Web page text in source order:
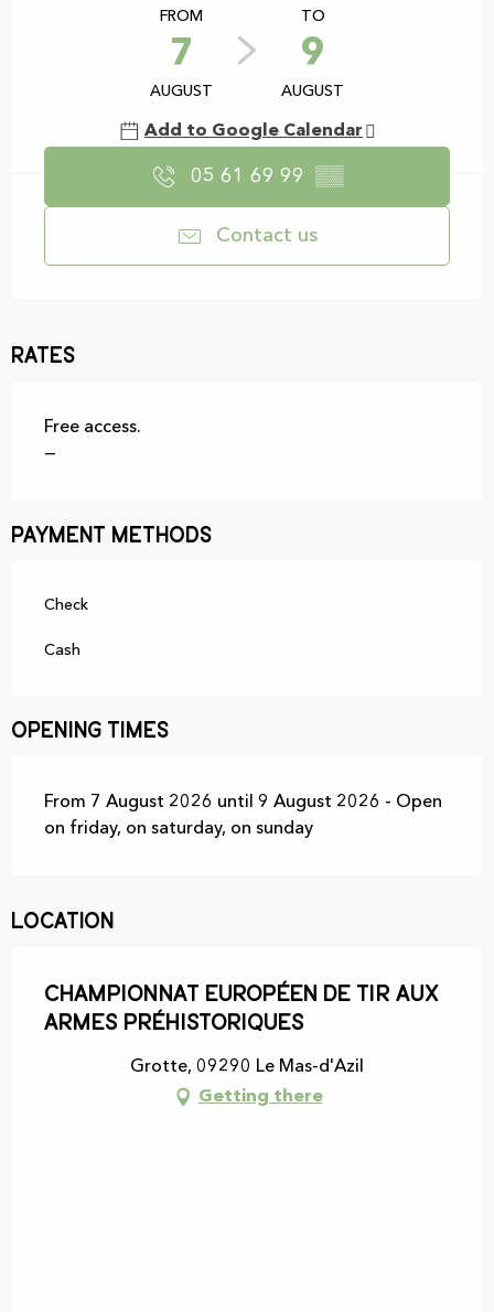
FROM
7
AUGUST
TO
9
AUGUST
Add to Google Calendar
05 61 69 99 ▒▒
Contact us
Rates
Free access.
—
Payment methods
Check
Cash
Opening times
From 7 August 2026 until 9 August 2026 - Open
on friday, on saturday, on sunday
Location
Championnat européen de tir aux
armes préhistoriques
Grotte, 09290 Le Mas-d'Azil
Getting there